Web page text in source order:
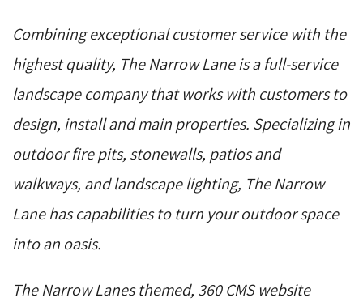
Combining exceptional customer service with the
highest quality, The Narrow Lane is a full-service
landscape company that works with customers to
design, install and main properties. Specializing in
outdoor fire pits, stonewalls, patios and
walkways, and landscape lighting, The Narrow
Lane has capabilities to turn your outdoor space
into an oasis.
The Narrow Lanes themed, 360 CMS website